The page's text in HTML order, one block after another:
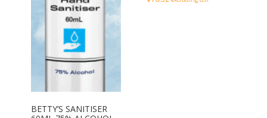
BETTY’S SANITISER